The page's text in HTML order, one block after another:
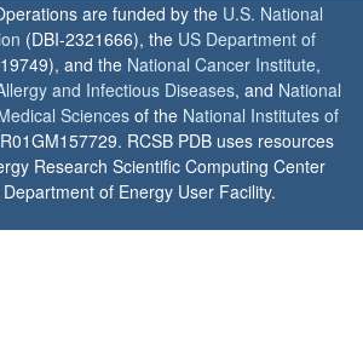
are funded by the U.S. National
(DBI-2321666), the US Department of
and the National Cancer Institute,
and Infectious Diseases, and National
Sciences of the National Institutes of
RCSB PDB uses resources
Research Scientific Computing Center
of Energy User Facility.